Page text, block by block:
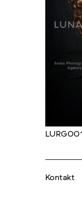
Kontakt